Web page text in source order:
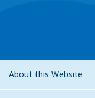
About this Website